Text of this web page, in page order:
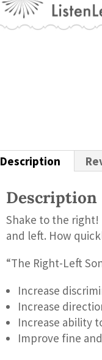
Description
Description
Shake to the
and left. How
“The Right-Left
Increase
Increase
Increase ability
Improve fine